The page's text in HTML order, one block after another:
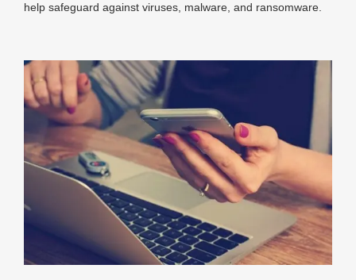
help safeguard against viruses, malware, and ransomware.